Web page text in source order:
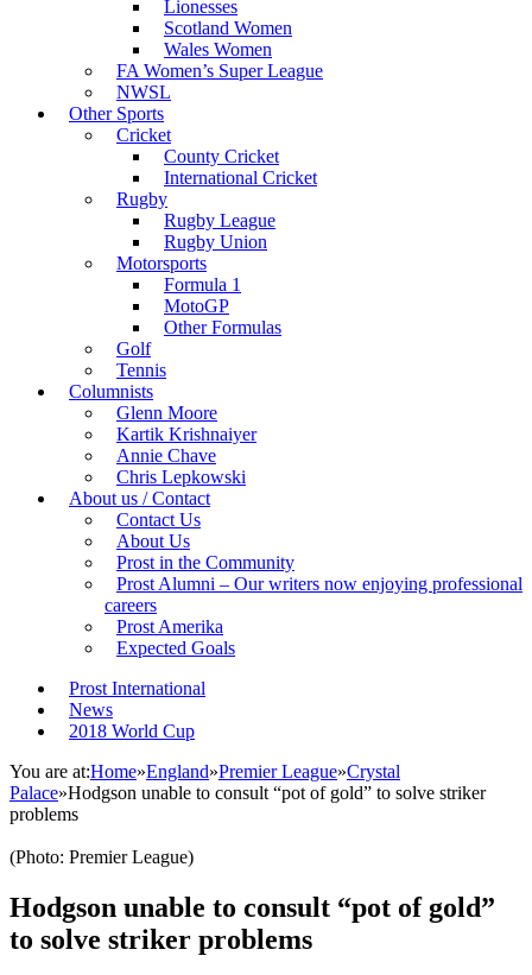
Lionesses
Scotland Women
Wales Women
FA Women’s Super League
NWSL
Other Sports
Cricket
County Cricket
International Cricket
Rugby
Rugby League
Rugby Union
Motorsports
Formula 1
MotoGP
Other Formulas
Golf
Tennis
Columnists
Glenn Moore
Kartik Krishnaiyer
Annie Chave
Chris Lepkowski
About us / Contact
Contact Us
About Us
Prost in the Community
Prost Alumni – Our writers now enjoying professional
careers
Prost Amerika
Expected Goals
Prost International
News
2018 World Cup
You are at:Home»England»Premier League»Crystal
Palace»Hodgson unable to consult “pot of gold” to solve striker
problems
(Photo: Premier League)
Hodgson unable to consult “pot of gold”
to solve striker problems